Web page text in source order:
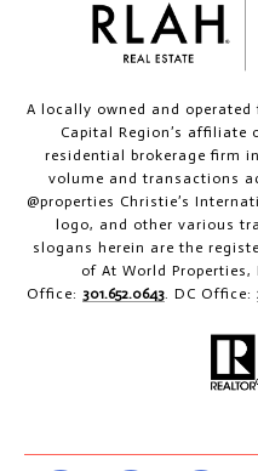
A locally owned and operated
Capital Region’s affiliate
residential brokerage firm
volume and transactions
@properties Christie’s
logo, and other various
slogans herein are the
of At World Properties,
Office: 301.652.0643. DC Office: